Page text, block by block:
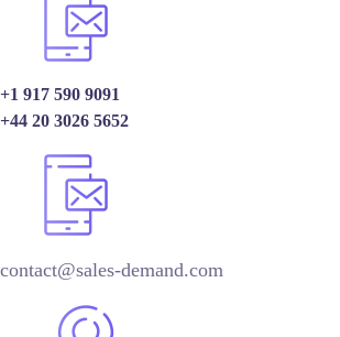
+1 917 590 9091
+44 20 3026 5652
contact@sales-demand.com